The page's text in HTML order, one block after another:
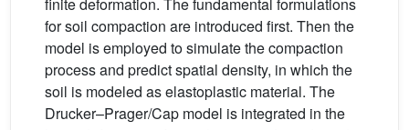
for soil compaction are introduced first. Then the
model is employed to simulate the compaction
process and predict spatial density, in which the
soil is modeled as elastoplastic material. The
Drucker–Prager/Cap model is integrated in the